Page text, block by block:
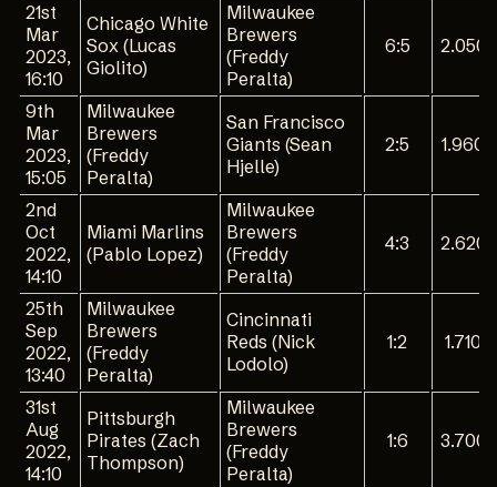
21st
Mar
2023,
16:10
Chicago White
Sox (Lucas
Giolito)
Milwaukee
Brewers
(Freddy
Peralta)
6:5 2.050
9th
Mar
2023,
15:05
Milwaukee
Brewers
(Freddy
Peralta)
San Francisco
Giants (Sean
Hjelle)
2:5 1.960
2nd
Oct
2022,
14:10
Miami Marlins
(Pablo Lopez)
Milwaukee
Brewers
(Freddy
Peralta)
4:3 2.620
25th
Sep
2022,
13:40
Milwaukee
Brewers
(Freddy
Peralta)
Cincinnati
Reds (Nick
Lodolo)
1:2 1.710
31st
Aug
2022,
14:10
Pittsburgh
Pirates (Zach
Thompson)
Milwaukee
Brewers
(Freddy
Peralta)
1:6 3.700